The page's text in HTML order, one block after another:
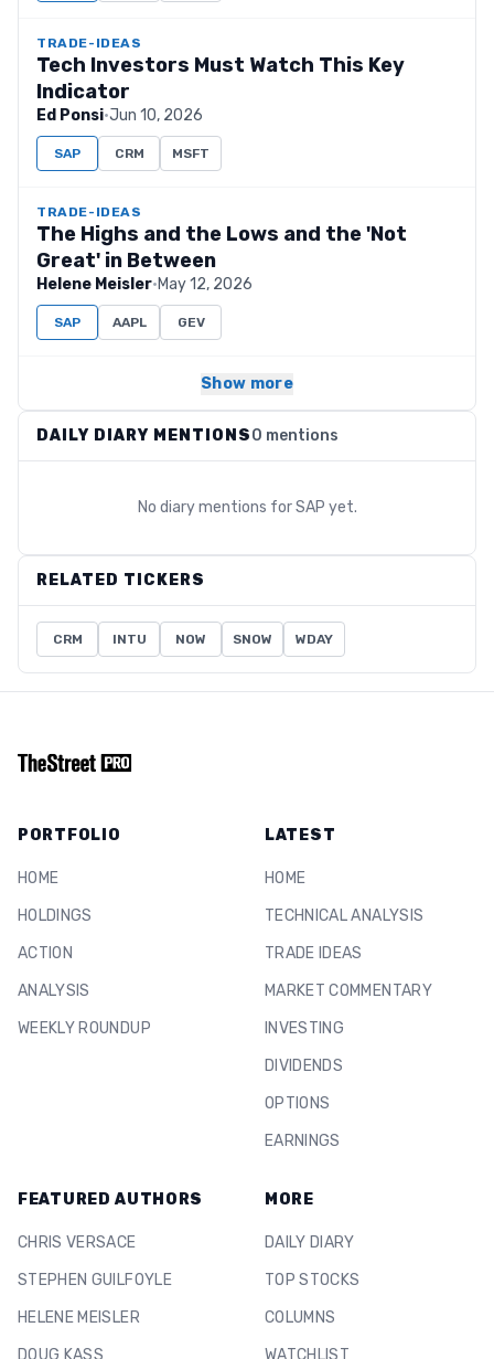
TRADE-IDEAS
Tech Investors Must Watch This Key
Indicator
Ed Ponsi·Jun 10, 2026
SAP CRM MSFT
TRADE-IDEAS
The Highs and the Lows and the 'Not
Great' in Between
Helene Meisler·May 12, 2026
SAP AAPL GEV
Show more
DAILY DIARY MENTIONS0 mentions
No diary mentions forSAP yet.
RELATED TICKERS
CRM INTU NOW SNOW WDAY
PORTFOLIO
HOME
HOLDINGS
ACTION
ANALYSIS
WEEKLY ROUNDUP
LATEST
HOME
TECHNICAL ANALYSIS
TRADE IDEAS
MARKET COMMENTARY
INVESTING
DIVIDENDS
OPTIONS
EARNINGS
FEATURED AUTHORS
CHRIS VERSACE
STEPHEN GUILFOYLE
HELENE MEISLER
DOUG KASS
MORE
DAILY DIARY
TOP STOCKS
COLUMNS
WATCHLIST